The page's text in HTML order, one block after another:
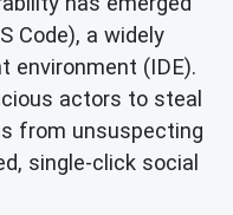
Code), a widely
environment (IDE).
actors to steal
from unsuspecting
single-click social